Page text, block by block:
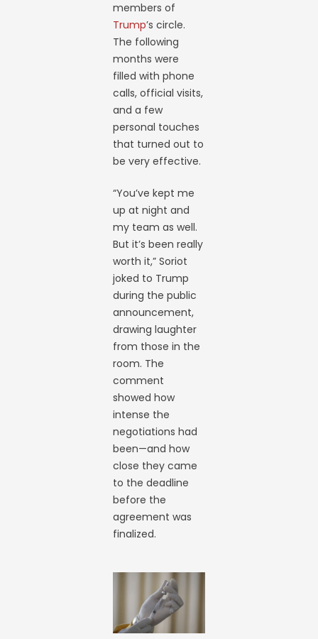
members of
Trump’s circle.
The following
months were
filled with phone
calls, official visits,
and a few
personal touches
that turned out to
be very effective.
“You’ve kept me
up at night and
my team as well.
But it’s been really
worth it,” Soriot
joked to Trump
during the public
announcement,
drawing laughter
from those in the
room. The
comment
showed how
intense the
negotiations had
been—and how
close they came
to the deadline
before the
agreement was
finalized.